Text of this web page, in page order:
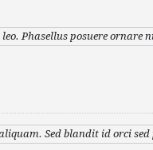
Phasellus posuere ornare
Sed blandit id orci